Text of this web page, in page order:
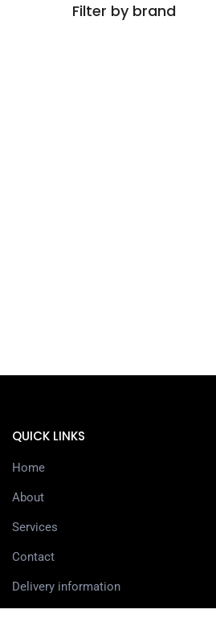
Filter by brand
QUICK LINKS
Home
About
Services
Contact
Delivery information